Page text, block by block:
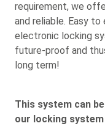
requirement, we
and reliable. Easy
electronic locking
future-proof and
long term!
This system can
our locking